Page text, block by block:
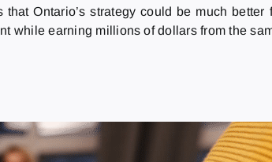
Ontario’s strategy could be much better
while earning millions of dollars from the